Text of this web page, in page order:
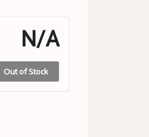
N/A
Out of Stock